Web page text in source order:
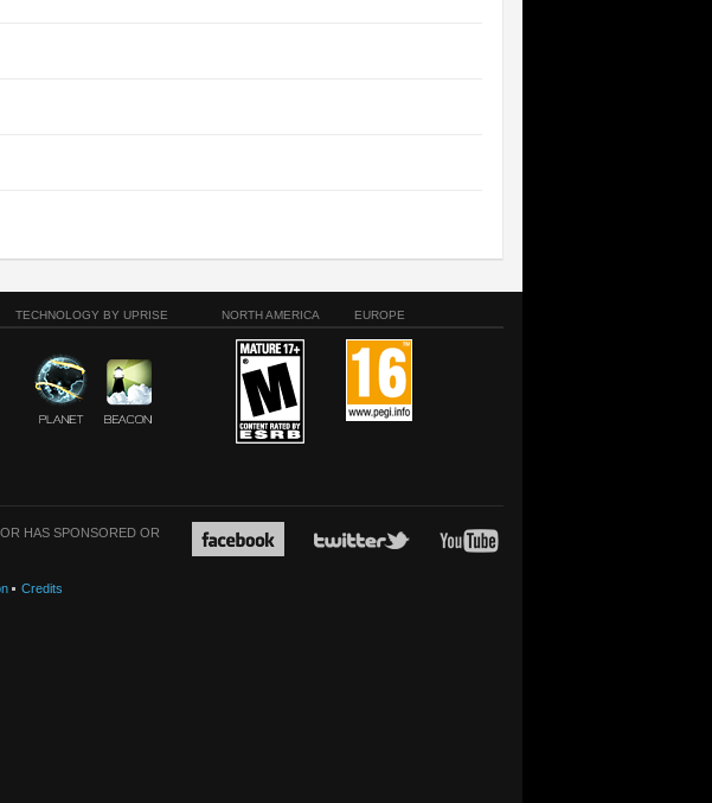
TECHNOLOGY BY UPRISE NORTH AMERICA EUROPE
HAS SPONSORED OR
Credits